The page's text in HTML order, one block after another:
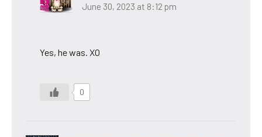
June 30, 2023 at 8:12 pm
Yes, he was. XO
0